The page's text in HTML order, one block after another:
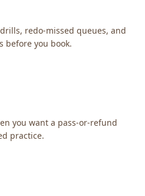
redo-missed queues, and
before you book.
you want a pass-or-refund
practice.